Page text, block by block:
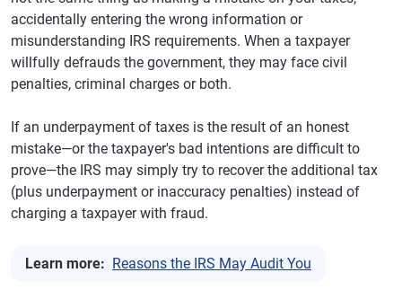
accidentally entering the wrong information or
misunderstanding IRS requirements. When a taxpayer
willfully defrauds the government, they may face civil
penalties, criminal charges or both.
If an underpayment of taxes is the result of an honest
mistake—or the taxpayer's bad intentions are difficult to
prove—the IRS may simply try to recover the additional tax
(plus underpayment or inaccuracy penalties) instead of
charging a taxpayer with fraud.
Learn more: Reasons the IRS May Audit You